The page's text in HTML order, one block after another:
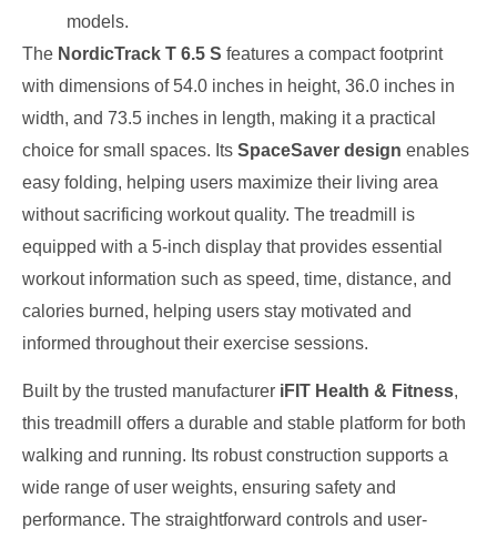
models.
The NordicTrack T 6.5 S features a compact footprint
with dimensions of 54.0 inches in height, 36.0 inches in
width, and 73.5 inches in length, making it a practical
choice for small spaces. Its SpaceSaver design enables
easy folding, helping users maximize their living area
without sacrificing workout quality. The treadmill is
equipped with a 5-inch display that provides essential
workout information such as speed, time, distance, and
calories burned, helping users stay motivated and
informed throughout their exercise sessions.
Built by the trusted manufacturer iFIT Health & Fitness,
this treadmill offers a durable and stable platform for both
walking and running. Its robust construction supports a
wide range of user weights, ensuring safety and
performance. The straightforward controls and user-